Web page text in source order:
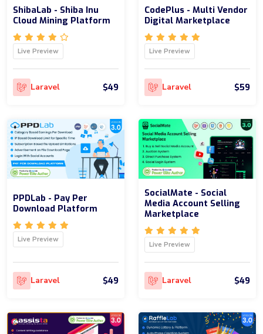
ShibaLab - Shiba Inu
Cloud Mining Platform
Live Preview
Laravel $49
CodePlus - Multi Vendor
Digital Marketplace
Live Preview
Laravel $59
PPDLab - Pay Per
Download Platform
Live Preview
Laravel $49
SocialMate - Social
Media Account Selling
Marketplace
Live Preview
Laravel $49